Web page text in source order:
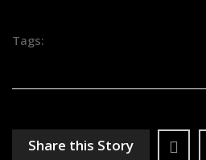
Tags:
Share this Story